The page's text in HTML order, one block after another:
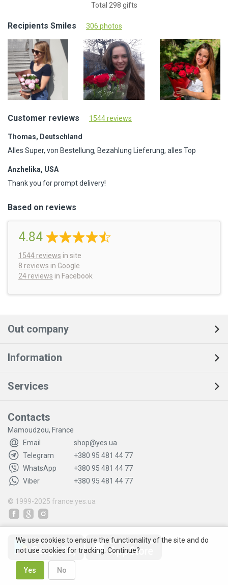
Total 298 gifts
Recipients Smiles 306 photos
Customer reviews 1544 reviews
Thomas, Deutschland
Alles Super, von Bestellung, Bezahlung Lieferung, alles Top
Anzhelika, USA
Thank you for prompt delivery!
Based on reviews
4.84
1544 reviews in site
8 reviews in Google
24 reviews in Facebook
Out company
Information
Services
Contacts
Mamoudzou, France
Email
shop@yes.ua
Telegram
+380 95 481 44 77
WhatsApp
+380 95 481 44 77
Viber
+380 95 481 44 77
© 1999-2025 france.yes.ua
We use cookies to ensure the functionality of the site and do
not use cookies for tracking. Continue?
Yes No